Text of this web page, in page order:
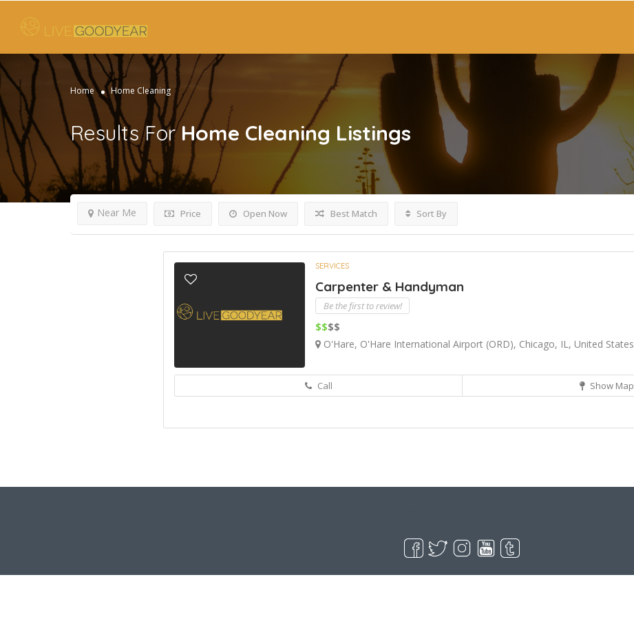
Home Home Cleaning
Results ForHome Cleaning Listings
Price Open Now
Near Me Best Match Sort By
SERVICES
Carpenter & Handyman
Be the first to review!
$$$$
O'Hare, O'Hare International Airport (ORD), Chicago, IL, United States
Call Show Map